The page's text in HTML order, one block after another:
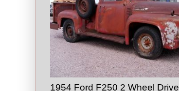
1954 Ford F250 2 Wheel Drive